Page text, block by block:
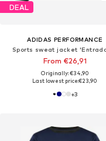
DEAL
ADIDAS PERFORMANCE
Sports sweat jacket
From €26,91
Originally: €34,90
Last lowest price:€23,90
+3